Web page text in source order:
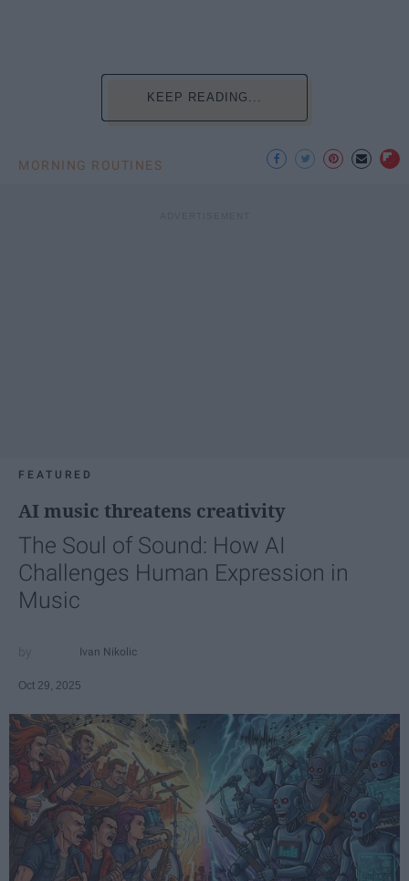
KEEP READING...
MORNING ROUTINES
FEATURED
AI music threatens creativity
The Soul of Sound: How AI
Challenges Human Expression in
Music
Ivan Nikolic
Oct 29, 2025